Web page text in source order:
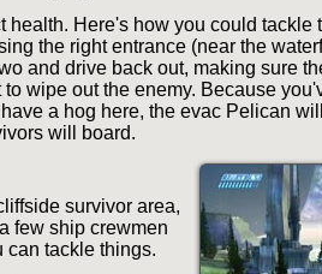
health. Here's how you could tackle
the right entrance (near the
and drive back out, making sure
wipe out the enemy. Because
a hog here, the evac Pelican
will board.
survivor area,
few ship crewmen
can tackle things.